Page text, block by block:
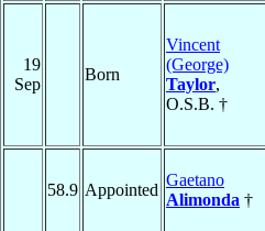
19
Sep
Born
Vincent
(George)
Taylor,
O.S.B. †
58.9 Appointed
Gaetano
Alimonda †